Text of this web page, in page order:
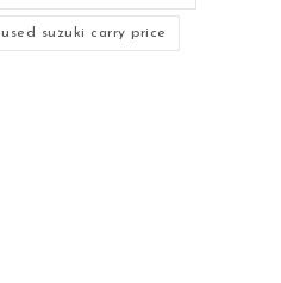
used suzuki carry price